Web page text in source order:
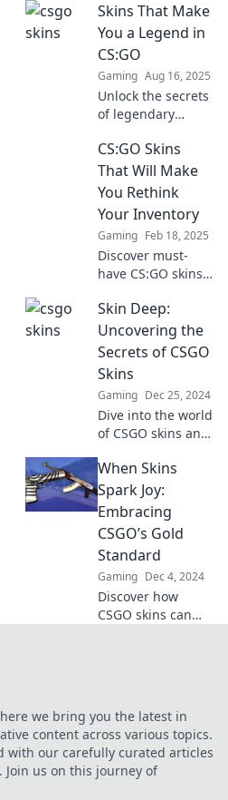
they’re the
ultimate fashion
statements in
gaming—fashion
meets firepower!
Skins That Make
You a Legend in
CS:GO
Gaming Aug 16, 2025
Unlock the secrets
of legendary
Discover the
rarest, most
sought-after
designs that can
elevate your game
and status!
CS:GO Skins
That Will Make
You Rethink
Your Inventory
Gaming Feb 18, 2025
Discover must-
have CS:GO skins
transform your
inventory. Uncover
game-changers
that every player
should own!
Skin Deep:
Uncovering the
Secrets of CSGO
Skins
Gaming Dec 25, 2024
Dive into the world
of CSGO skins and
tips, rare finds,
and secrets to
elevate your
gameplay and
collection!
When Skins
Spark Joy:
Embracing
CSGO’s Gold
Standard
Gaming Dec 4, 2024
Discover how
CSGO skins can
the gold standard
of style and value
today!
we bring you the latest in
content across various topics.
with our carefully curated articles
us on this journey of